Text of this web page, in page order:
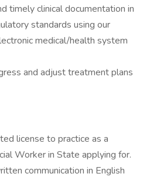
timely clinical documentation in
standards using our
medical/health system
and adjust treatment plans
license to practice as a
Worker in State applying for.
communication in English